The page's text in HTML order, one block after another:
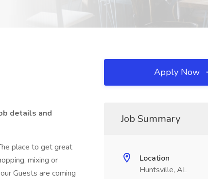
details and
place to get great
mixing or
Guests are coming
Apply Now
Job Summary
Location
Huntsville, AL